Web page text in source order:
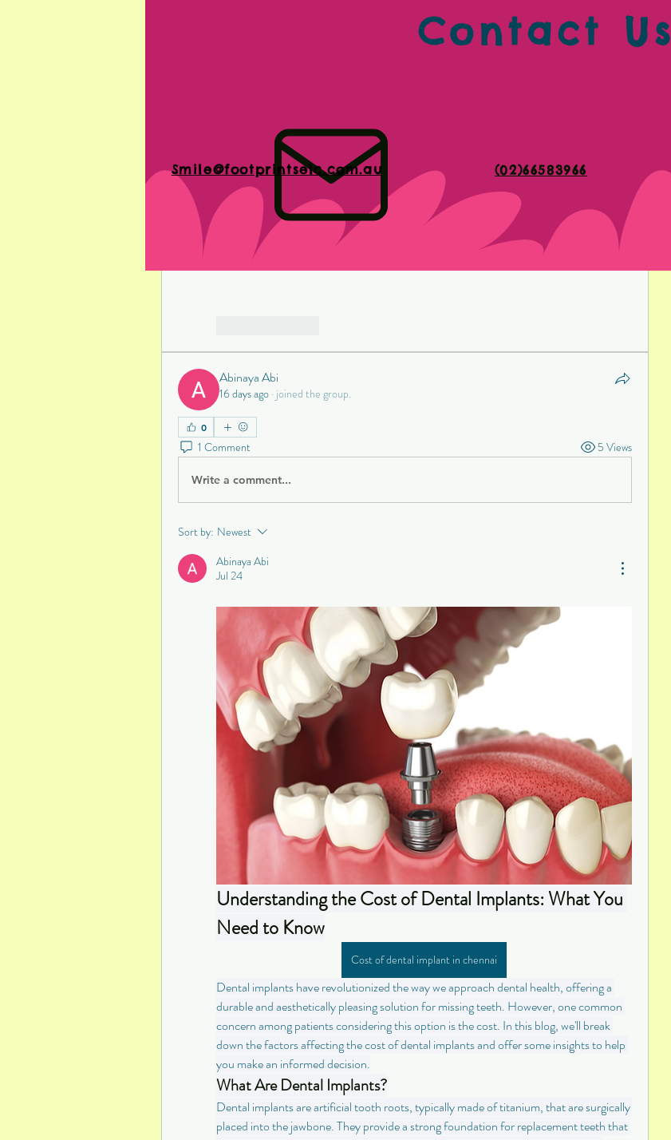
: Consider dental schools that offer implant services at reduced
rates. These schools provide treatment under the supervision of experienced
dental implants cost
Dental implants are a significant investment in your oral health and overall well-being.
By understanding the factors that influence the cost and exploring available options to
manage expenses, you can make an informed decision about whether dental implants
are the right choice for you. Remember, investing in your smile today can lead to a
lifetime of confidence and comfort.
Abinaya Abi
16 days ago · joined the group.
0
1 Comment 5 Views
Write a comment...
Sort by: Newest
Abinaya Abi
Jul 24
Understanding the Cost of Dental Implants: What You
Need to Know
Cost of dental implant in chennai
Dental implants have revolutionized the way we approach dental health, offering a
durable and aesthetically pleasing solution for missing teeth. However, one common
concern among patients considering this option is the cost. In this blog, we'll break
down the factors affecting the cost of dental implants and offer some insights to help
you make an informed decision.
What Are Dental Implants?
Dental implants are artificial tooth roots, typically made of titanium, that are surgically
placed into the jawbone. They provide a strong foundation for replacement teeth that
Smile@footprintselc.com.au (02)66583966
Contact Us